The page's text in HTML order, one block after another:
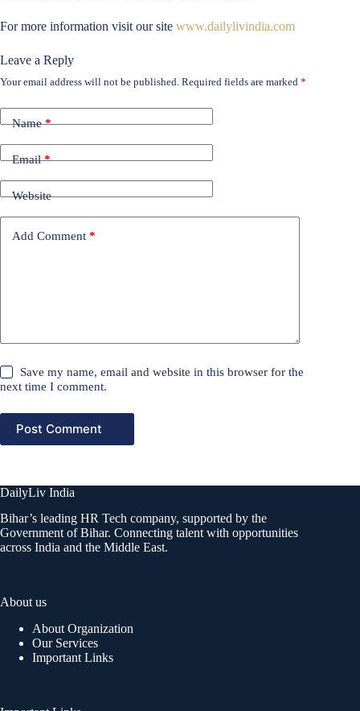
For more information visit our site www.dailylivindia.com
Leave a Reply
Your email address will not be published. Required fields are marked *
Name*
Email*
Website
Add Comment *
Save my name, email and website in this browser for the
next time I comment.
Post Comment
DailyLiv India
Bihar’s leading HR Tech company, supported by the
Government of Bihar. Connecting talent with opportunities
across India and the Middle East.
About us
About Organization
Our Services
Important Links